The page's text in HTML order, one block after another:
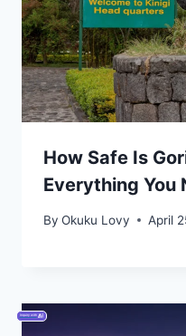
How Safe Is
Everything You
By Okuku Lovy April
Inquiry with